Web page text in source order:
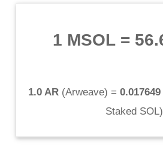
1 MSOL=
1.0 AR(Arweave) =
Staked SOL)